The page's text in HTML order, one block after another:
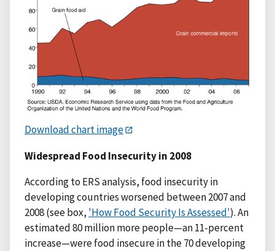
Download chart image
Widespread Food Insecurity in 2008
According to ERS analysis, food insecurity in
developing countries worsened between 2007 and
2008 (see box, 'How Food Security Is Assessed'). An
estimated 80 million more people—an 11-percent
increase—were food insecure in the 70 developing